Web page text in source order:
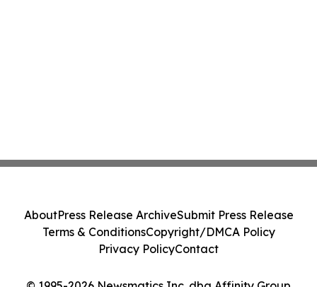
AboutPress Release ArchiveSubmit Press Release
Terms & ConditionsCopyright/DMCA Policy
Privacy PolicyContact